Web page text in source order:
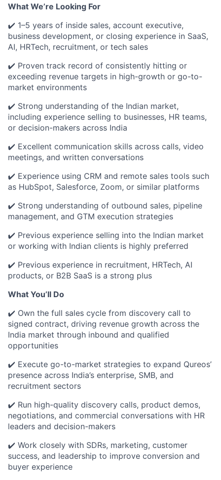
What We’re Looking For
✔️ 1–5 years of inside sales, account executive,
business development, or closing experience in SaaS,
AI, HRTech, recruitment, or tech sales
✔️ Proven track record of consistently hitting or
exceeding revenue targets in high-growth or go-to-
market environments
✔️ Strong understanding of the Indian market,
including experience selling to businesses, HR teams,
or decision-makers across India
✔️ Excellent communication skills across calls, video
meetings, and written conversations
✔️ Experience using CRM and remote sales tools such
as HubSpot, Salesforce, Zoom, or similar platforms
✔️ Strong understanding of outbound sales, pipeline
management, and GTM execution strategies
✔️ Previous experience selling into the Indian market
or working with Indian clients is highly preferred
✔️ Previous experience in recruitment, HRTech, AI
products, or B2B SaaS is a strong plus
What You’ll Do
✔️ Own the full sales cycle from discovery call to
signed contract, driving revenue growth across the
India market through inbound and qualified
opportunities
✔️ Execute go-to-market strategies to expand Qureos’
presence across India’s enterprise, SMB, and
recruitment sectors
✔️ Run high-quality discovery calls, product demos,
negotiations, and commercial conversations with HR
leaders and decision-makers
✔️ Work closely with SDRs, marketing, customer
success, and leadership to improve conversion and
buyer experience